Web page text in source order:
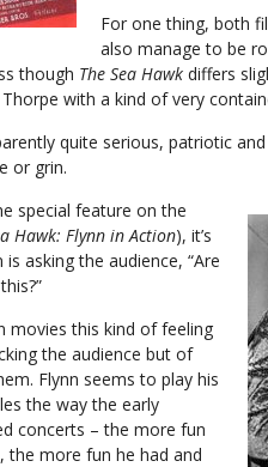
For one thing, both
also manage to be
though The Sea Hawk differs
with a kind of very
quite serious, patriotic
or grin.
special feature on the
Hawk: Flynn in Action), it’s
asking the audience, “Are
movies this kind of feeling
the audience but of
Flynn seems to play his
the way the early
concerts – the more fun
the more fun he had and